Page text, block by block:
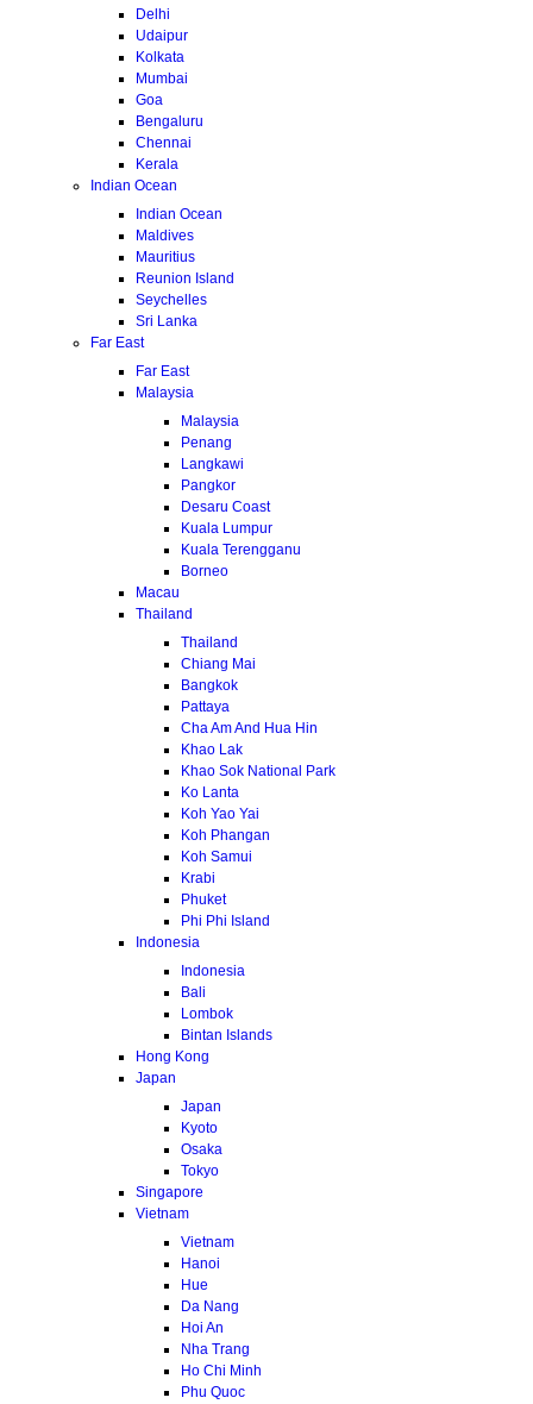
Delhi
Udaipur
Kolkata
Mumbai
Goa
Bengaluru
Chennai
Kerala
Indian Ocean
Indian Ocean
Maldives
Mauritius
Reunion Island
Seychelles
Sri Lanka
Far East
Far East
Malaysia
Malaysia
Penang
Langkawi
Pangkor
Desaru Coast
Kuala Lumpur
Kuala Terengganu
Borneo
Macau
Thailand
Thailand
Chiang Mai
Bangkok
Pattaya
Cha Am And Hua Hin
Khao Lak
Khao Sok National Park
Ko Lanta
Koh Yao Yai
Koh Phangan
Koh Samui
Krabi
Phuket
Phi Phi Island
Indonesia
Indonesia
Bali
Lombok
Bintan Islands
Hong Kong
Japan
Japan
Kyoto
Osaka
Tokyo
Singapore
Vietnam
Vietnam
Hanoi
Hue
Da Nang
Hoi An
Nha Trang
Ho Chi Minh
Phu Quoc